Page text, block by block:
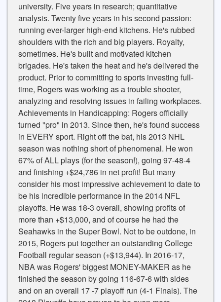
university. Five years in research; quantitative
analysis. Twenty five years in his second passion:
running ever-larger high-end kitchens. He's rubbed
shoulders with the rich and big players. Royalty,
sometimes. He's built and motivated kitchen
brigades. He's taken the heat and he's delivered the
product. Prior to committing to sports investing full-
time, Rogers was working as a trouble shooter,
analyzing and resolving issues in failing workplaces.
Achievements in Handicapping: Rogers officially
turned "pro" in 2013. Since then, he's found success
in EVERY sport. Right off the bat, his 2013 NHL
season was nothing short of phenomenal. He won
67% of ALL plays (for the season!), going 97-48-4
and finishing +$24,786 in net profit! But many
consider his most impressive achievement to date to
be his incredible performance in the 2014 NFL
playoffs. He was 18-3 overall, showing profits of
more than +$13,000, and of course he had the
Seahawks in the Super Bowl. Not to be outdone, in
2015, Rogers put together an outstanding College
Football regular season (+$13,944). In 2016-17,
NBA was Rogers' biggest MONEY-MAKER as he
finished the season by going 116-67-6 with sides
and on an overall 17 -7 playoff run (4-1 Finals). The